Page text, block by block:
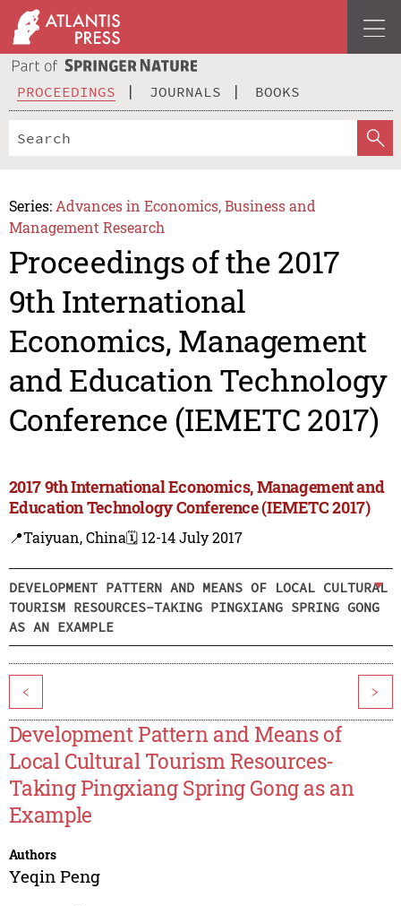
PROCEEDINGS JOURNALS BOOKS
Series: Advances in Economics, Business and
Management Research
Proceedings of the 2017
9th International
Economics, Management
and Education Technology
Conference (IEMETC 2017)
2017 9th International Economics, Management and
Education Technology Conference (IEMETC 2017)
📍Taiyuan, China🗓️ 12-14 July 2017
DEVELOPMENT PATTERN AND MEANS OF LOCAL CULTURAL
TOURISM RESOURCES-TAKING PINGXIANG SPRING GONG
AS AN EXAMPLE
< >
Development Pattern and Means of
Local Cultural Tourism Resources-
Taking Pingxiang Spring Gong as an
Example
Authors
Yeqin Peng